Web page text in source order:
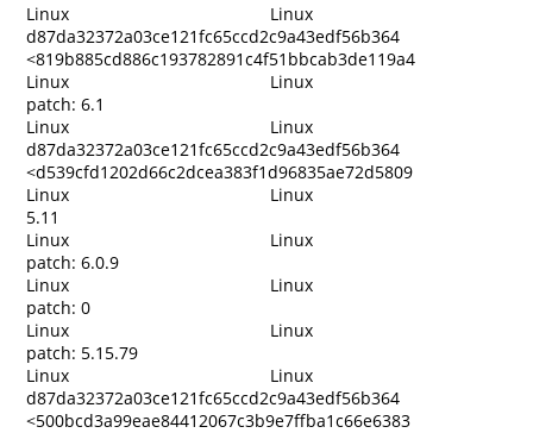
Linux
Linux
d87da32372a03ce121fc65ccd2c9a43edf56b364
<819b885cd886c193782891c4f51bbcab3de119a4
Linux
Linux
patch: 6.1
Linux
Linux
d87da32372a03ce121fc65ccd2c9a43edf56b364
<d539cfd1202d66c2dcea383f1d96835ae72d5809
Linux
Linux
5.11
Linux
Linux
patch: 6.0.9
Linux
Linux
patch: 0
Linux
Linux
patch: 5.15.79
Linux
Linux
d87da32372a03ce121fc65ccd2c9a43edf56b364
<500bcd3a99eae84412067c3b9e7ffba1c66e6383